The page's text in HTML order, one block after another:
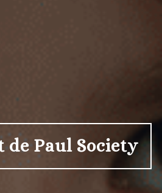
de Paul Society